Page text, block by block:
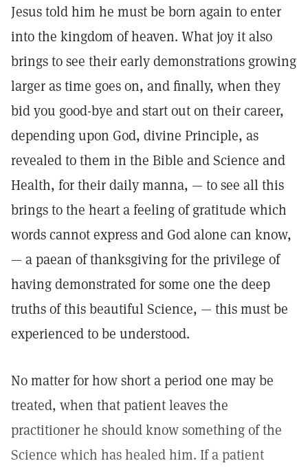
Jesus told him he must be born again to enter
into the kingdom of heaven. What joy it also
brings to see their early demonstrations growing
larger as time goes on, and finally, when they
bid you good-bye and start out on their career,
depending upon God, divine Principle, as
revealed to them in the Bible and Science and
Health, for their daily manna, — to see all this
brings to the heart a feeling of gratitude which
words cannot express and God alone can know,
— a paean of thanksgiving for the privilege of
having demonstrated for some one the deep
truths of this beautiful Science, — this must be
experienced to be understood.
No matter for how short a period one may be
treated, when that patient leaves the
practitioner he should know something of the
Science which has healed him. If a patient